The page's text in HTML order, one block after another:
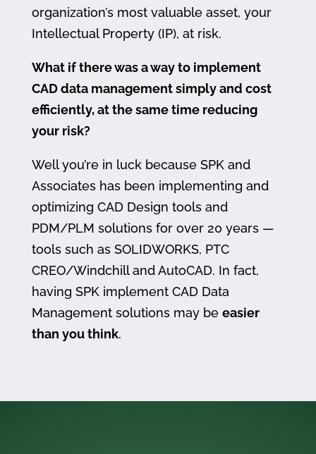
organization’s most valuable asset, your
Intellectual Property (IP), at risk.
What if there was a way to implement
CAD data management simply and cost
efficiently, at the same time reducing
your risk?
Well you’re in luck because SPK and
Associates has been implementing and
optimizing CAD Design tools and
PDM/PLM solutions for over 20 years —
tools such as SOLIDWORKS, PTC
CREO/Windchill and AutoCAD. In fact,
having SPK implement CAD Data
Management solutions may be easier
than you think.